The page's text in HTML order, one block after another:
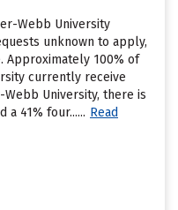
Webb University
unknown to apply,
Approximately 100% of
currently receive
University, there is
41% four...... Read